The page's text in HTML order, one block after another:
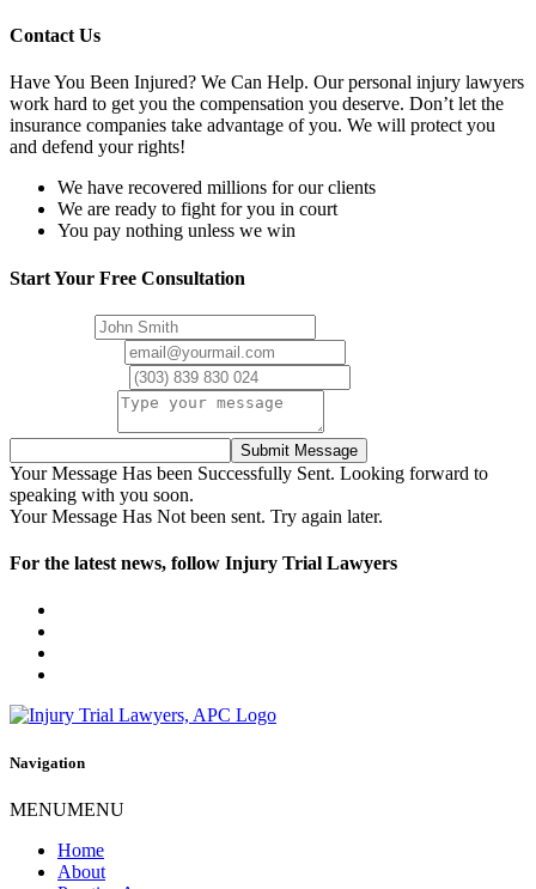
Contact Us
Have You Been Injured? We Can Help. Our personal injury lawyers
work hard to get you the compensation you deserve. Don’t let the
insurance companies take advantage of you. We will protect you
and defend your rights!
We have recovered millions for our clients
We are ready to fight for you in court
You pay nothing unless we win
Start Your Free Consultation
Submit Message
Your Message Has been Successfully Sent. Looking forward to
speaking with you soon.
Your Message Has Not been sent. Try again later.
For the latest news, follow Injury Trial Lawyers
Navigation
MENUMENU
Home
About